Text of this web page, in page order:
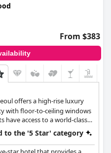
From $383
offers a high-rise luxury
with floor-to-ceiling windows
have access to a world-class
options. Its strategic
major attractions.
to the '5 Star' category